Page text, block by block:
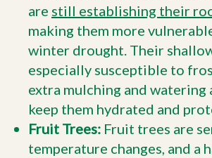
are still establishing their
making them more
winter drought. Their
especially susceptible to
extra mulching and watering
keep them hydrated and
Fruit Trees: Fruit trees are
temperature changes, and a